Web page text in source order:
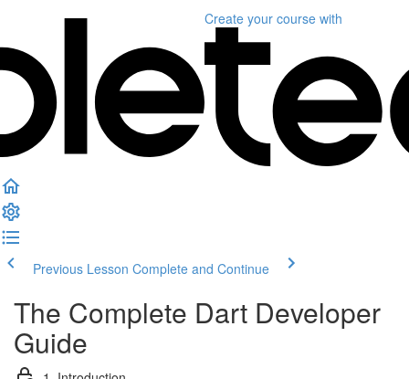
Create your course with
Previous Lesson Complete and Continue
The Complete Dart Developer
Guide